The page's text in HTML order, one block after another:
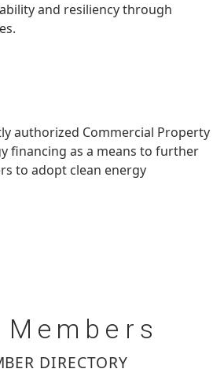
and resiliency through
authorized Commercial Property
financing as a means to further
to adopt clean energy
Members
DIRECTORY